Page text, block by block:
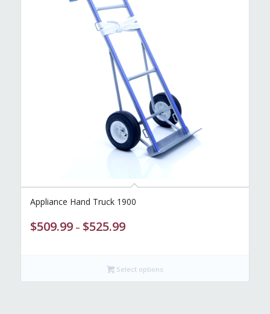
Appliance Hand Truck 1900
$509.99 – $525.99range:
$525.99
Select options